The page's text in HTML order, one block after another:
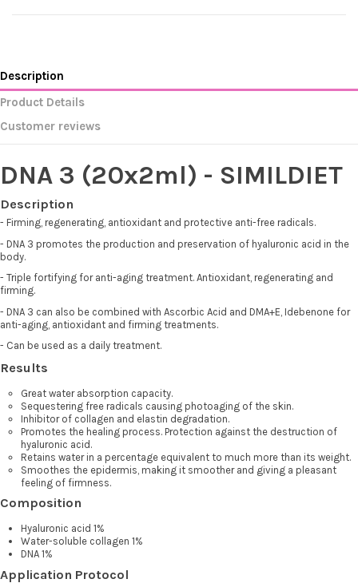
Description
Product Details
Customer reviews
DNA 3 (20x2ml) - SIMILDIET
Description
- Firming, regenerating, antioxidant and protective anti-free radicals.
- DNA 3 promotes the production and preservation of hyaluronic acid in the
body.
- Triple fortifying for anti-aging treatment. Antioxidant, regenerating and
firming.
- DNA 3 can also be combined with Ascorbic Acid and DMA+E, Idebenone for
anti-aging, antioxidant and firming treatments.
- Can be used as a daily treatment.
Results
Great water absorption capacity.
Sequestering free radicals causing photoaging of the skin.
Inhibitor of collagen and elastin degradation.
Promotes the healing process. Protection against the destruction of
hyaluronic acid.
Retains water in a percentage equivalent to much more than its weight.
Smoothes the epidermis, making it smoother and giving a pleasant
feeling of firmness.
Composition
Hyaluronic acid 1%
Water-soluble collagen 1%
DNA 1%
Application Protocol